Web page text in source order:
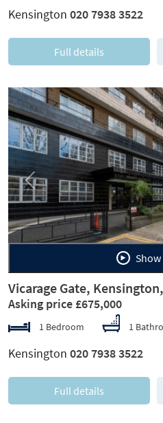
Kensington 020 7938 3522
Full details
Previous
Vicarage Gate,
Asking price £675,000
1 Bedroom 1
Kensington 020 7938 3522
Full details